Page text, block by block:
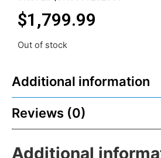
$1,799.99
Out of stock
Additional information
Reviews (0)
Additional